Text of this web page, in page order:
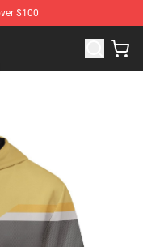
$100
Anime Merchandise